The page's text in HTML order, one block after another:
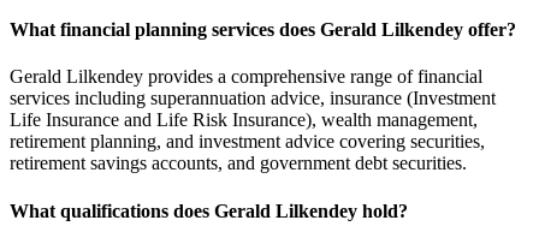
What financial planning services does Gerald Lilkendey offer?
Gerald Lilkendey provides a comprehensive range of financial
services including superannuation advice, insurance (Investment
Life Insurance and Life Risk Insurance), wealth management,
retirement planning, and investment advice covering securities,
retirement savings accounts, and government debt securities.
What qualifications does Gerald Lilkendey hold?